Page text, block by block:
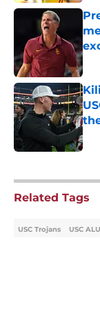
Related Tags
USC Trojans USC